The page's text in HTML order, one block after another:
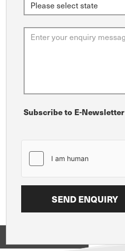
Subscribe to E-Newsletter